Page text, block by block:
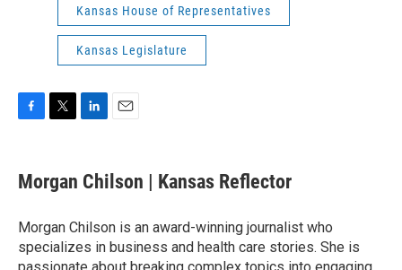
Kansas House of Representatives
Kansas Legislature
e
b
o
k
t
t
r
k
e
I
n
i
l
Morgan Chilson | Kansas Reflector
Morgan Chilson is an award-winning journalist who
specializes in business and health care stories. She is